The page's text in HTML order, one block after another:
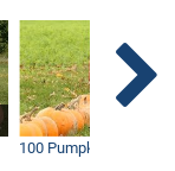
100 Pumpkins vs